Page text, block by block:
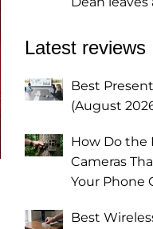
Latest reviews
Best
(August
How Do the
Cameras
Your Phone
Best